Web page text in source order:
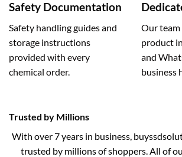
Safety Documentation
Safety handling guides and
storage instructions
provided with every
chemical order.
Our
product
and
business
Trusted by Millions
With over 7 years in business,
trusted by millions of shoppers. All of